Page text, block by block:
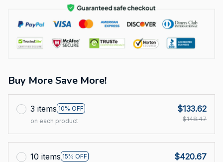
Buy More Save More!
3 items 10% OFF
on each product
$133.62
$148.47
10 items 15% OFF
$420.67